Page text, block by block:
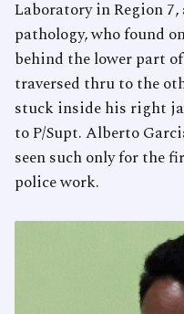
Laboratory in Region
pathology, who found
behind the lower part
traversed thru to the
stuck inside his right
to P/Supt. Alberto
seen such only for the
police work.